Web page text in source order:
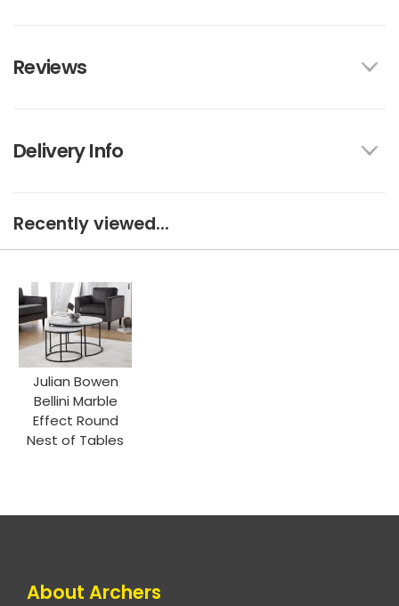
Reviews
Delivery Info
Recently viewed...
Julian Bowen
Bellini Marble
Effect Round
Nest of Tables
About Archers